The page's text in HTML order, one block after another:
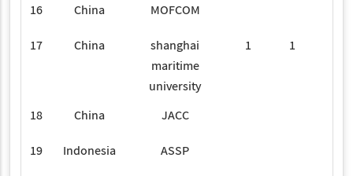
16
China MOFCOM
17
China
shanghai
maritime
university
1 1
18 China JACC
19
Indonesia ASSP